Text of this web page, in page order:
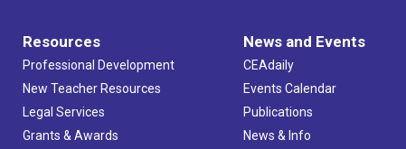
Resources
Professional Development
New Teacher Resources
Legal Services
Grants & Awards
News and Events
CEAdaily
Events Calendar
Publications
News & Info